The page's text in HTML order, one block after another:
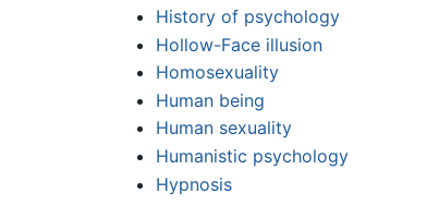
History of psychology
Hollow-Face illusion
Homosexuality
Human being
Human sexuality
Humanistic psychology
Hypnosis